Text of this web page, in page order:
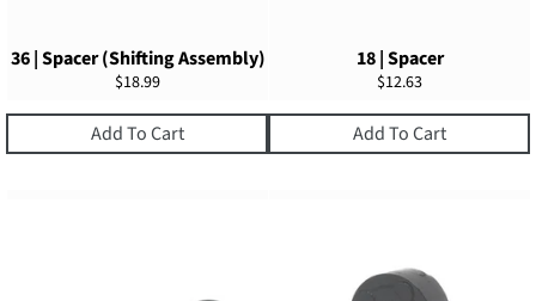
36 | Spacer (Shifting Assembly)
Regular
$18.99
Add To Cart
18 | Spacer
Regular
$12.63
Add To Cart